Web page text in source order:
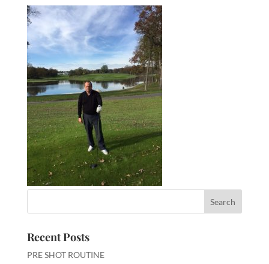
Recent Posts
PRE SHOT ROUTINE